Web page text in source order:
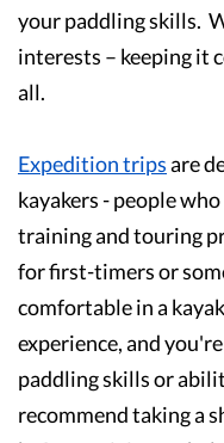
your paddling skills.
interests – keeping it
all.
Expedition tripsare
kayakers - people
training and touring
for first-timers or
comfortable in a
experience, and
paddling skills or
recommend taking a